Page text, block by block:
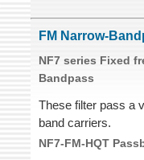
FM Narrow-
NF7 series Fixed
Bandpass
These filter pass a
band carriers.
NF7-FM-HQT